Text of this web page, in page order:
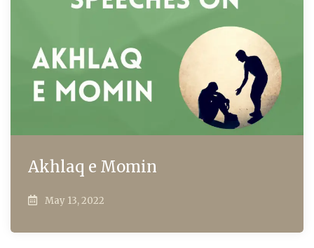
Akhlaq e Momin
May 13, 2022